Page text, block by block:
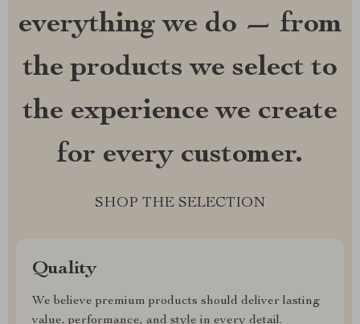
everything we do — from
the products we select to
the experience we create
for every customer.
SHOP THE SELECTION
Quality
We believe premium products should deliver lasting
value, performance, and style in every detail.